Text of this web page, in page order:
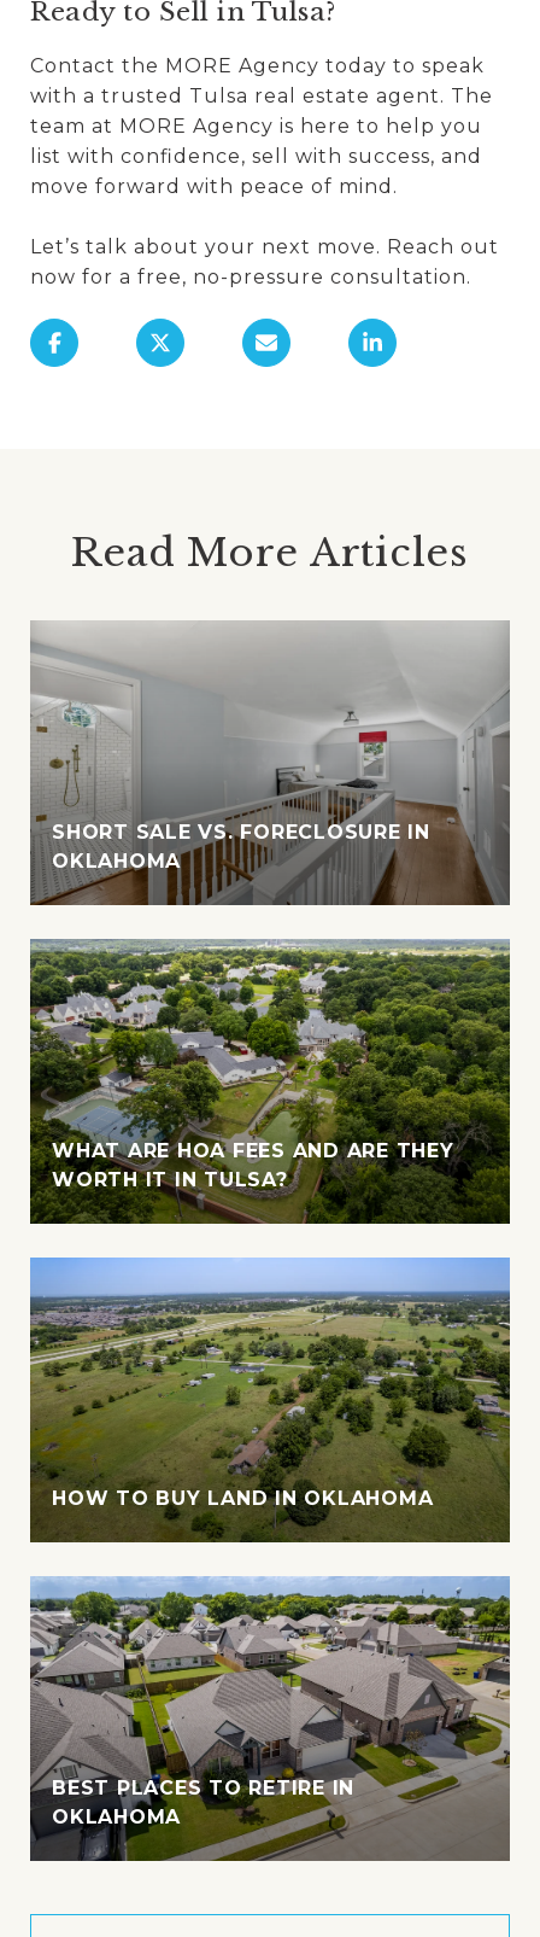
Ready to Sell in Tulsa?
Contact the MORE Agency today to speak
with a trusted Tulsa real estate agent. The
team at MORE Agency is here to help you
list with confidence, sell with success, and
move forward with peace of mind.
Let’s talk about your next move. Reach out
now for a free, no-pressure consultation.
Read More Articles
SHORT SALE VS. FORECLOSURE IN
OKLAHOMA
WHAT ARE HOA FEES AND ARE THEY
WORTH IT IN TULSA?
HOW TO BUY LAND IN OKLAHOMA
BEST PLACES TO RETIRE IN
OKLAHOMA